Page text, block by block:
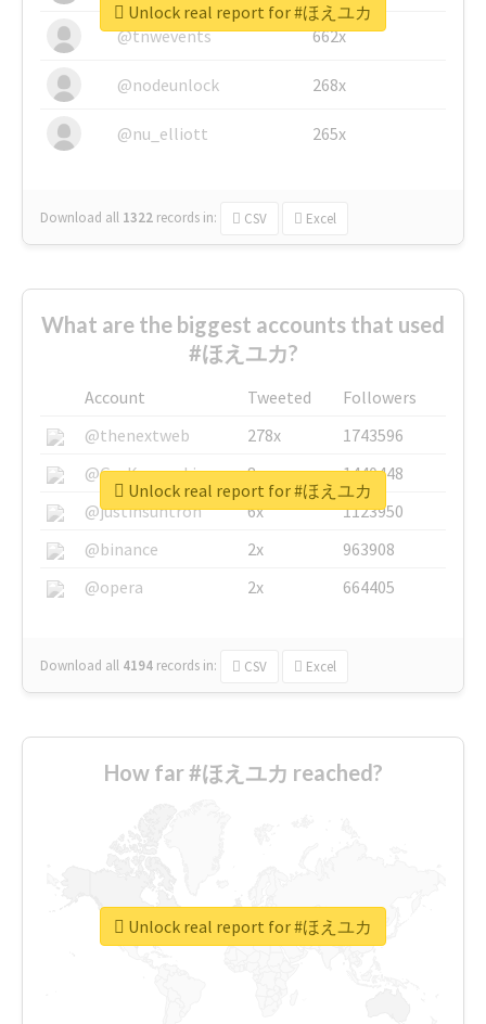
@tnwevents 662x
@nodeunlock 268x
@nu_elliott 265x
Download all 1322 records in: CSV Excel
Unlock real report for #ほえユカ
What are the biggest accounts that used
#ほえユカ?
Account Tweeted
Followers
@thenextweb
278x
1743596
@GuyKawasaki
8x
1440448
@justinsuntron
6x
1123950
@binance
2x
963908
@opera
2x 664405
Download all 4194 records in: CSV Excel
Unlock real report for #ほえユカ
How far #ほえユカ reached?
Unlock real report for #ほえユカ